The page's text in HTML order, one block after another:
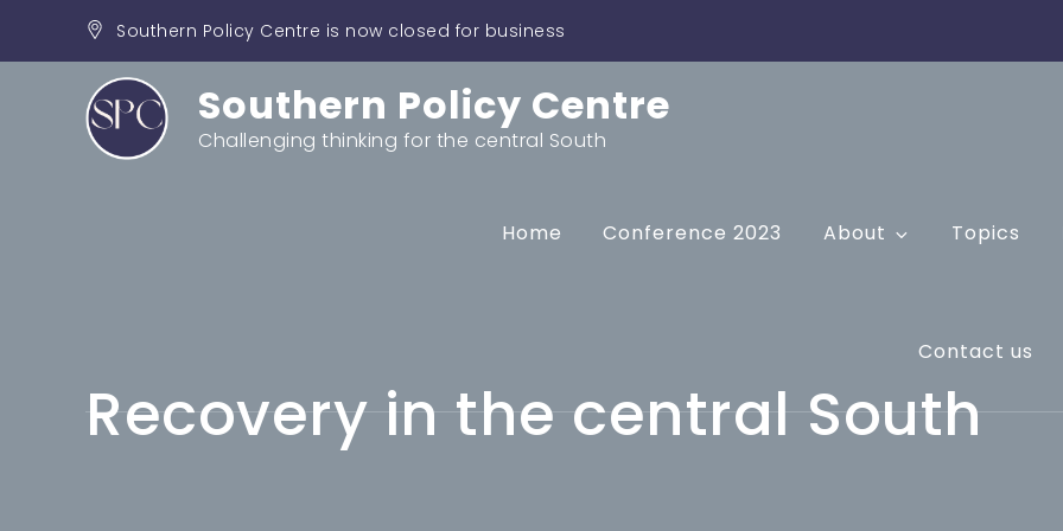
Southern Policy Centre is now closed for business
Southern Policy Centre
Challenging thinking for the central South
Home Conference 2023 About Topics
Contact us
Recovery in the central South